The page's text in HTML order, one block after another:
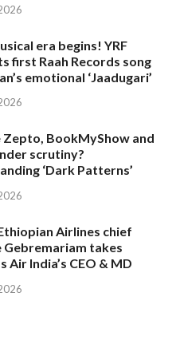
era begins! YRF
first Raah Records song
emotional ‘Jaadugari’
Zepto, BookMyShow and
scrutiny?
‘Dark Patterns’
Airlines chief
Gebremariam takes
Air India’s CEO & MD